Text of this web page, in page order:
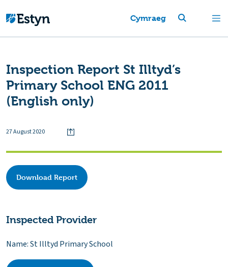
Cymraeg
Inspection Report St Illtyd’s
Primary School ENG 2011
(English only)
27 August 2020
Download Report
Inspected Provider
Name: St Illtyd Primary School